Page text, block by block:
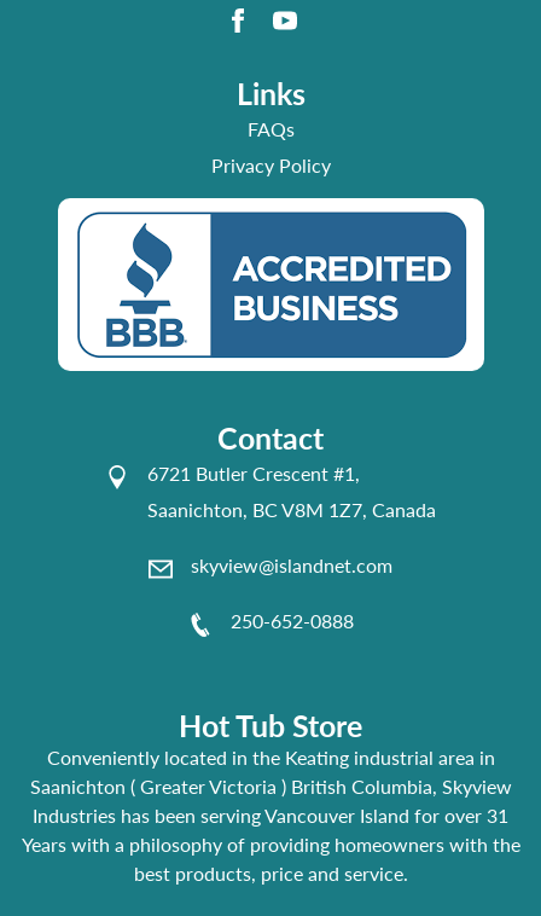
Links
FAQs
Privacy Policy
Contact
6721 Butler Crescent #1,
Saanichton, BC V8M 1Z7, Canada
skyview@islandnet.com
250-652-0888
Hot Tub Store
Conveniently located in the Keating industrial area in
Saanichton ( Greater Victoria ) British Columbia, Skyview
Industries has been serving Vancouver Island for over 31
Years with a philosophy of providing homeowners with the
best products, price and service.